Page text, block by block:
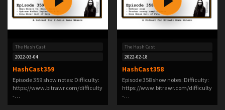
The Hash Cast
2022-03-04
HashCast359
Episode 359 show notes: Difficulty:
https://www.bitrawr.com/difficulty
-…
The Hash Cast
2022-02-18
HashCast358
Episode 358 show notes: Difficulty:
https://www.bitrawr.com/difficulty
-…